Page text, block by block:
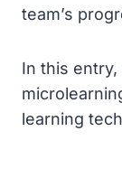
team’s
In this
learning